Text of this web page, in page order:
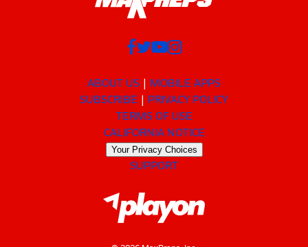
ABOUT US
MOBILE APPS
SUBSCRIBE
PRIVACY POLICY
TERMS OF USE
CALIFORNIA NOTICE
Your Privacy Choices
SUPPORT